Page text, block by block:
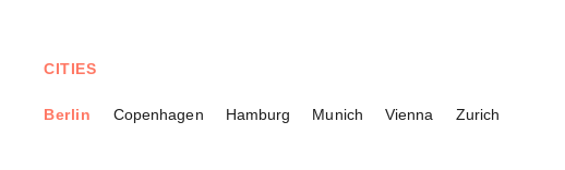
CITIES
Berlin Copenhagen Hamburg Munich Vienna Zurich